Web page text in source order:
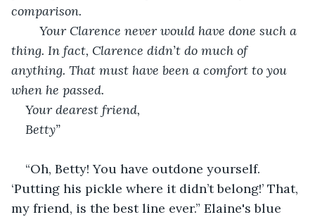
comparison.
thing. In fact, Clarence didn’t do much of
anything. That must have been a comfort to you
when he passed.
Your dearest friend,
Betty”
“Oh, Betty! You have outdone yourself.
‘Putting his pickle where it didn’t belong!’ That,
my friend, is the best line ever.” Elaine's blue